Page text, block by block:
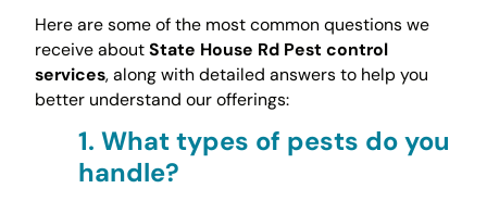
Here are some of the most common questions we
receive aboutState House Rd Pest control
services, along with detailed answers to help you
better understand our offerings:
1. What types of pests do you
handle?